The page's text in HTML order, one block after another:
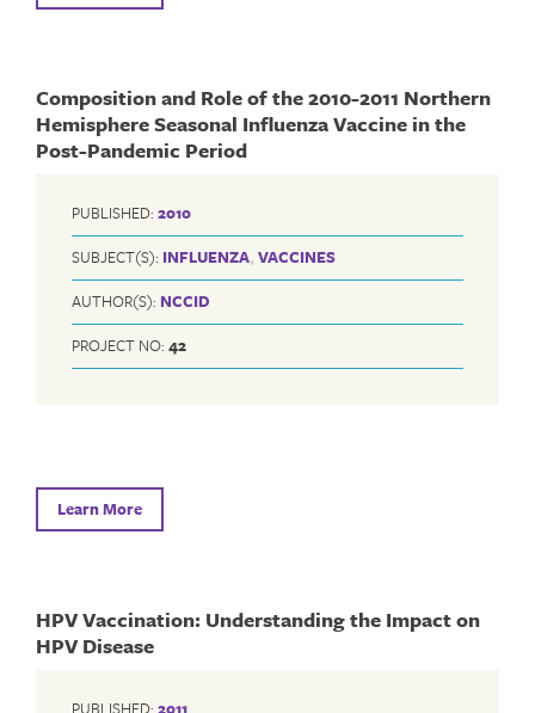
Composition and Role of the 2010-2011 Northern
Hemisphere Seasonal Influenza Vaccine in the
Post-Pandemic Period
PUBLISHED: 2010
SUBJECT(S): INFLUENZA, VACCINES
AUTHOR(S): NCCID
PROJECT NO: 42
Learn More
HPV Vaccination: Understanding the Impact on
HPV Disease